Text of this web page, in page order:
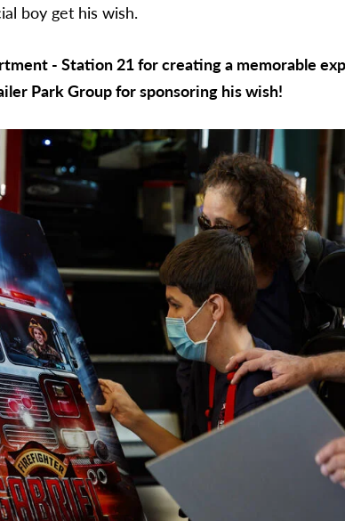
boy get his wish.
- Station 21 for creating a memorable
Park Group for sponsoring his wish!